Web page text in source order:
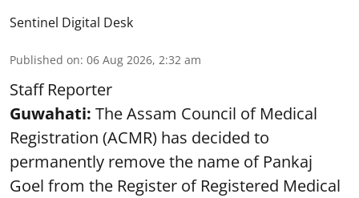
Sentinel Digital Desk
Published on: 06 Aug 2026, 2:32 am
Staff Reporter
Guwahati: The Assam Council of Medical
Registration (ACMR) has decided to
permanently remove the name of Pankaj
Goel from the Register of Registered Medical